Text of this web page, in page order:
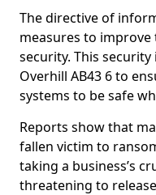
The directive of
measures to
security. This
Overhill AB43 6 to
systems to be safe
Reports show that
fallen victim to
taking a business’s
threatening to